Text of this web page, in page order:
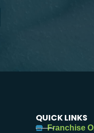
QUICK LINKS
Franchise